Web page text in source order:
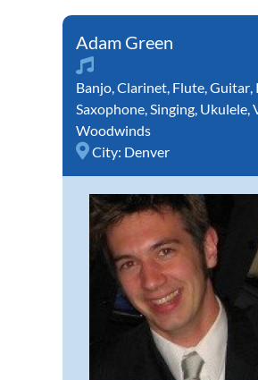
Adam Green
Banjo,Clarinet, Flute,Guitar,
Saxophone,Singing, Ukulele,
Woodwinds
City: Denver